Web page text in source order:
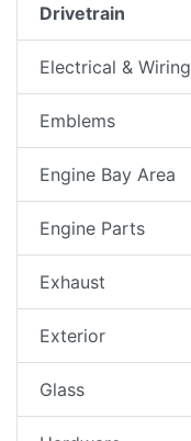
Drivetrain
Electrical & Wiring
Emblems
Engine Bay Area
Engine Parts
Exhaust
Exterior
Glass